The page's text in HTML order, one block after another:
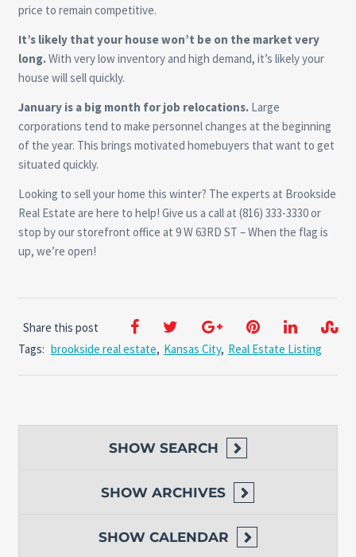
price to remain competitive.
It’s likely that your house won’t be on the market very
long.With very low inventory and high demand, it’s likely your
house will sell quickly.
January is a big month for job relocations. Large
corporations tend to make personnel changes at the beginning
of the year. This brings motivated homebuyers that want to get
situated quickly.
Looking to sell your home this winter? The experts at Brookside
Real Estate are here to help! Give us a call at (816) 333-3330 or
stop by our storefront office at 9 W 63RD ST – When the flag is
up, we’re open!
Share this post
Tags: brookside real estate, Kansas City, Real Estate Listing
SHOW SEARCH
SHOW ARCHIVES
SHOW CALENDAR